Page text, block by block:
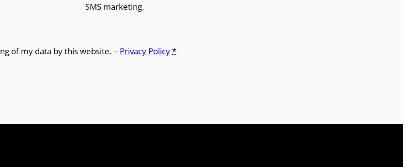
SMS marketing.
of my data by this website. – Privacy Policy*